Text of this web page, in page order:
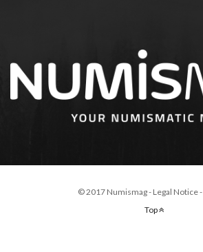
© 2017 Numismag - Legal Notice-
Top